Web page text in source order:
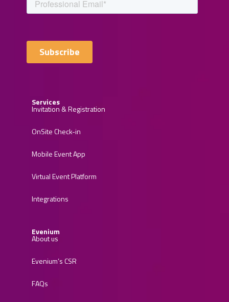
Services
Invitation & Registration
OnSite Check-in
Mobile Event App
Virtual Event Platform
Integrations
Evenium
About us
Evenium’s CSR
FAQs